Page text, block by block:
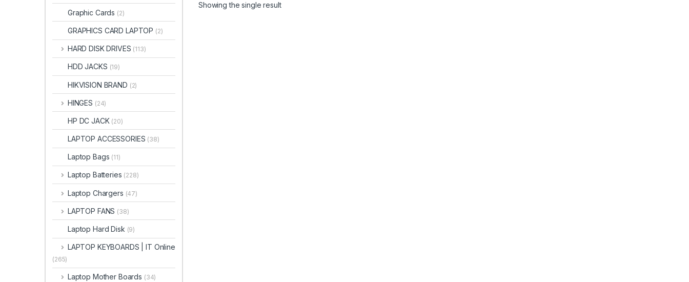
Showing the single result
Graphic Cards (2)
GRAPHICS CARD LAPTOP (2)
HARD DISK DRIVES (113)
HDD JACKS (19)
HIKVISION BRAND (2)
HINGES (24)
HP DC JACK (20)
LAPTOP ACCESSORIES (38)
Laptop Bags (11)
Laptop Batteries (228)
Laptop Chargers (47)
LAPTOP FANS (38)
Laptop Hard Disk (9)
LAPTOP KEYBOARDS | IT Online
(265)
Laptop Mother Boards (34)